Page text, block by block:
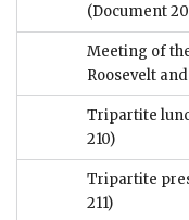
(Document
Meeting of
Roosevelt
Tripartite
210)
Tripartite
211)